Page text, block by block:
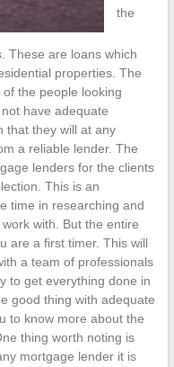
the
These are loans which
properties. The
the people looking
have adequate
that they will at any
a reliable lender. The
lenders for the clients
This is an
time in researching and
with. But the entire
are a first timer. This will
a team of professionals
to get everything done in
good thing with adequate
to know more about the
thing worth noting is
mortgage lender it is